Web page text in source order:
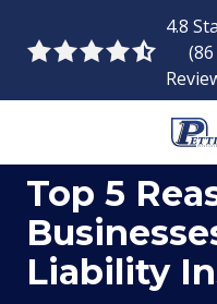
main
footer
4.8
stars
votes
4.8
(86
954-
493-
9424
Top 5
Liability